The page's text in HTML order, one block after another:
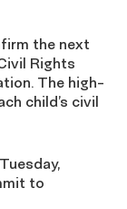
the next
Rights
The high-
child’s civil
to